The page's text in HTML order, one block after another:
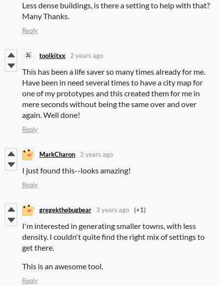
Less dense buildings, is there a setting to help with that?
Many Thanks.
Reply
toolkitxx 2 years ago
This has been a life saver so many times already for me.
Have been in need several times to have a city map for
one of my prototypes and this created them for me in
mere seconds without being the same over and over
again. Well done!
Reply
MarkCharon 2 years ago
I just found this--looks amazing!
Reply
gregekthebugbear 3 years ago (+1)
I'm interested in generating smaller towns, with less
density. I couldn't quite find the right mix of settings to
get there.
This is an awesome tool.
Reply